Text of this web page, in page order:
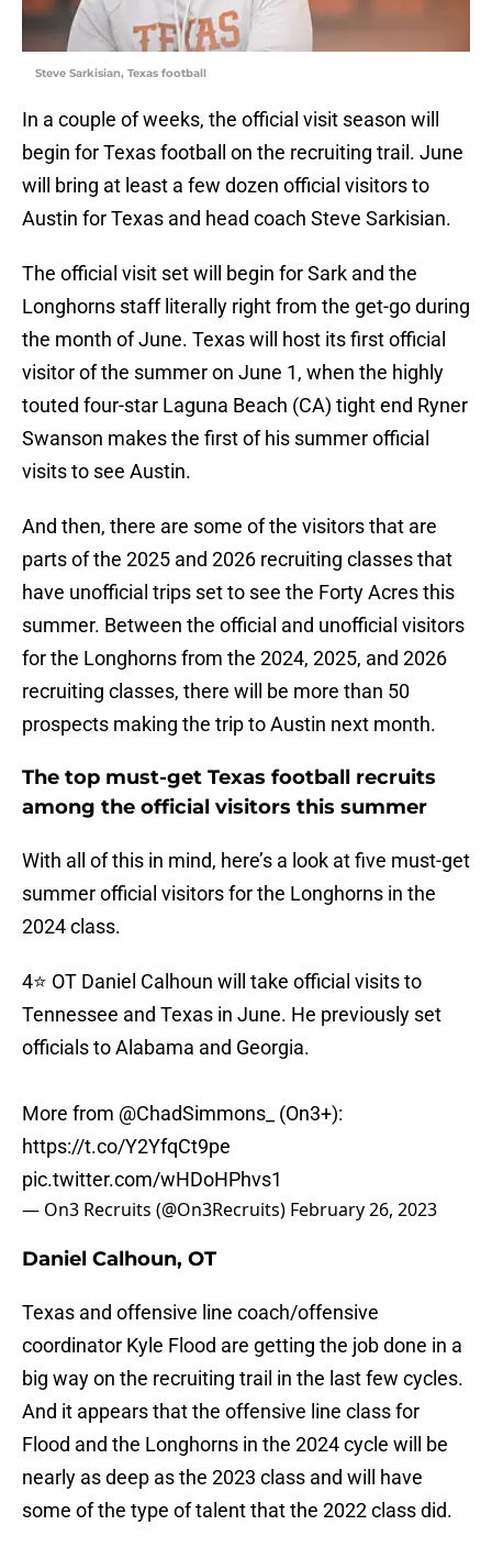
Steve Sarkisian, Texas football
In a couple of weeks, the official visit season will
begin for Texas football on the recruiting trail. June
will bring at least a few dozen official visitors to
Austin for Texas and head coach Steve Sarkisian.
The official visit set will begin for Sark and the
Longhorns staff literally right from the get-go during
the month of June. Texas will host its first official
visitor of the summer on June 1, when the highly
touted four-star Laguna Beach (CA) tight end Ryner
Swanson makes the first of his summer official
visits to see Austin.
And then, there are some of the visitors that are
parts of the 2025 and 2026 recruiting classes that
have unofficial trips set to see the Forty Acres this
summer. Between the official and unofficial visitors
for the Longhorns from the 2024, 2025, and 2026
recruiting classes, there will be more than 50
prospects making the trip to Austin next month.
The top must-get Texas football recruits
among the official visitors this summer
With all of this in mind, here’s a look at five must-get
summer official visitors for the Longhorns in the
2024 class.
4⭐️ OT Daniel Calhoun will take official visits to
Tennessee and Texas in June. He previously set
officials to Alabama and Georgia.
More from @ChadSimmons_
(On3+):
https://t.co/Y2YfqCt9pe
pic.twitter.com/wHDoHPhvs1
— On3 Recruits (@On3Recruits) February 26, 2023
Daniel Calhoun, OT
Texas and offensive line coach/offensive
coordinator Kyle Flood are getting the job done in a
big way on the recruiting trail in the last few cycles.
And it appears that the offensive line class for
Flood and the Longhorns in the 2024 cycle will be
nearly as deep as the 2023 class and will have
some of the type of talent that the 2022 class did.